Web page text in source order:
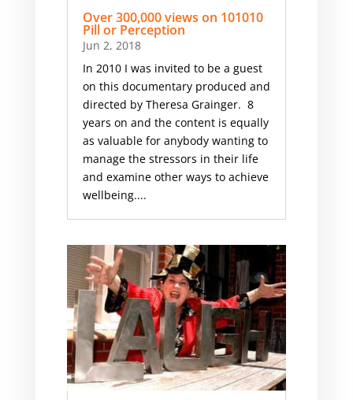
Over 300,000 views on 101010
Pill or Perception
Jun 2, 2018
In 2010 I was invited to be a guest
on this documentary produced and
directed by Theresa Grainger. 8
years on and the content is equally
as valuable for anybody wanting to
manage the stressors in their life
and examine other ways to achieve
wellbeing....